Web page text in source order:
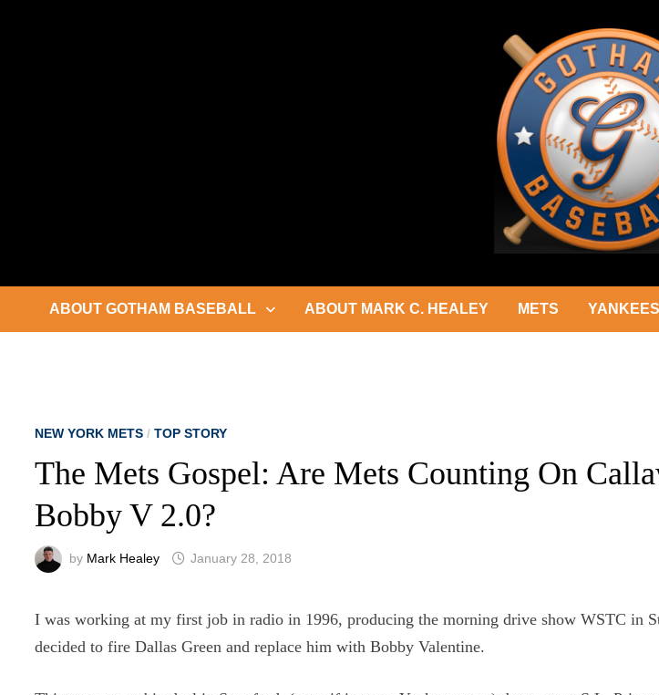
ABOUT GOTHAM BASEBALL ABOUT MARK C. HEALEY METS YANKEES
NEW YORK METS /TOP STORY
The Mets Gospel: Are Mets Counting On
Bobby V 2.0?
by Mark Healey January 28, 2018
I was working at my first job in radio in 1996, producing the morning drive show WSTC in
decided to fire Dallas Green and replace him with Bobby Valentine.